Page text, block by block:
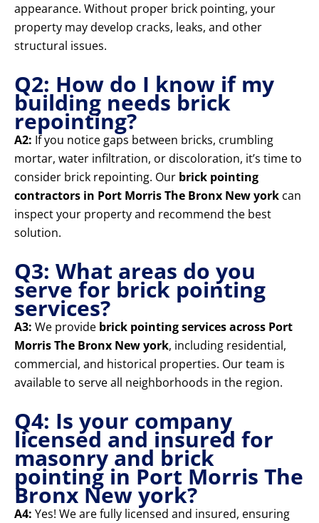
appearance. Without proper brick pointing, your
property may develop cracks, leaks, and other
structural issues.
Q2: How do I know if my
building needs brick
repointing?
A2: If you notice gaps between bricks, crumbling
mortar, water infiltration, or discoloration, it’s time to
consider brick repointing. Our brick pointing
contractors in Port Morris The Bronx New york can
inspect your property and recommend the best
solution.
Q3: What areas do you
serve for brick pointing
services?
A3: We provide brick pointing services across Port
Morris The Bronx New york, including residential,
commercial, and historical properties. Our team is
available to serve all neighborhoods in the region.
Q4: Is your company
licensed and insured for
masonry and brick
pointing in Port Morris The
Bronx New york?
A4: Yes! We are fully licensed and insured, ensuring